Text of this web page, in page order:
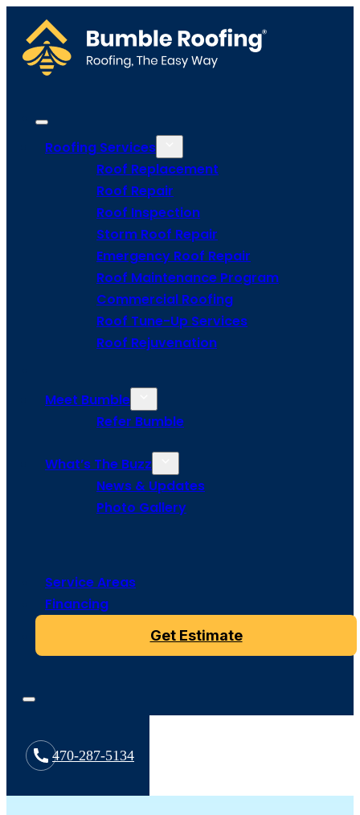
Roofing Services
Roof Replacement
Roof Repair
Roof Inspection
Storm Roof Repair
Emergency Roof Repair
Roof Maintenance Program
Commercial Roofing
Roof Tune-Up Services
Roof Rejuvenation
Meet Bumble
Refer Bumble
What’s The Buzz
News & Updates
Photo Gallery
Service Areas
Financing
Get Estimate
470-287-5134